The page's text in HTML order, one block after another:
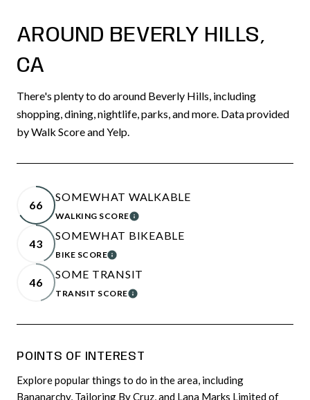
AROUND BEVERLY HILLS,
CA
There's plenty to do around Beverly Hills, including
shopping, dining, nightlife, parks, and more. Data provided
by Walk Score and Yelp.
66
SOMEWHAT WALKABLE
WALKING SCORELEARN MORE
43
SOMEWHAT BIKEABLE
BIKE SCORELEARN MORE
46
SOME TRANSIT
TRANSIT SCORELEARN MORE
POINTS OF INTEREST
Explore popular things to do in the area, including
Bananarchy, Tailoring By Cruz, and Lana Marks Limited of